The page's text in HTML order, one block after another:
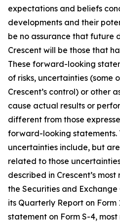
expectations and beliefs
developments and their
be no assurance that future
Crescent will be those that
These forward-looking
of risks, uncertainties (some
Crescent’s control) or other
cause actual results or
different from those
forward-looking statements.
uncertainties include, but
related to those
described in Crescent’s
the Securities and Exchange
its Quarterly Report on
statement on Form S-4,